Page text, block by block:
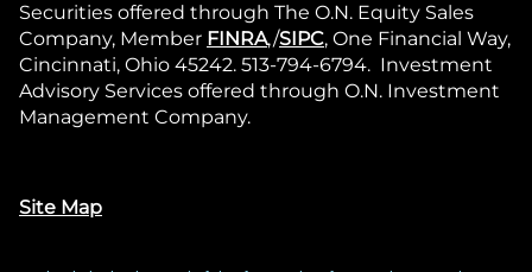
Securities offered through The O.N. Equity Sales
Company, Member FINRA,/SIPC, One Financial Way,
Cincinnati, Ohio 45242. 513-794-6794. Investment
Advisory Services offered through O.N. Investment
Management Company.
Site Map